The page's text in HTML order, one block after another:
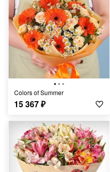
Colors of Summer
15 367₽